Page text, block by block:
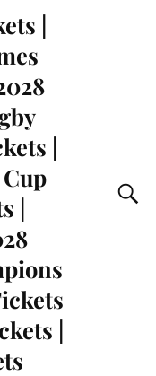
|
|
|
|